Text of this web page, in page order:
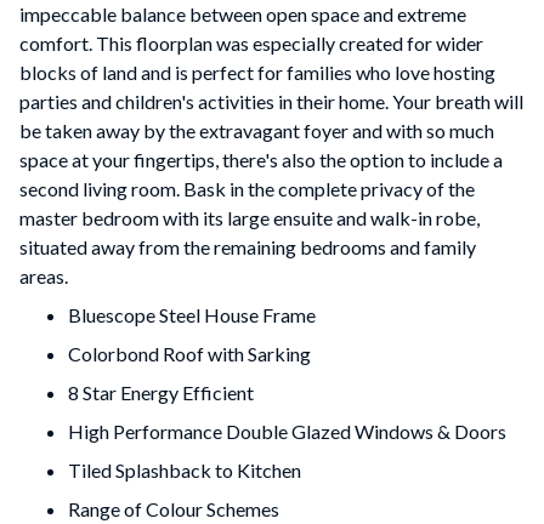
impeccable balance between open space and extreme
comfort. This floorplan was especially created for wider
blocks of land and is perfect for families who love hosting
parties and children's activities in their home. Your breath will
be taken away by the extravagant foyer and with so much
space at your fingertips, there's also the option to include a
second living room. Bask in the complete privacy of the
master bedroom with its large ensuite and walk-in robe,
situated away from the remaining bedrooms and family
areas.
Bluescope Steel House Frame
Colorbond Roof with Sarking
8 Star Energy Efficient
High Performance Double Glazed Windows & Doors
Tiled Splashback to Kitchen
Range of Colour Schemes